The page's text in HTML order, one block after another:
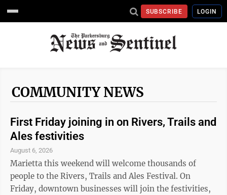
SUBSCRIBE LOGIN
COMMUNITY NEWS
First Friday joining in on Rivers, Trails and
Ales festivities
August 6, 2026
Marietta this weekend will welcome thousands of
people to the Rivers, Trails and Ales Festival. On
Friday, downtown businesses will join the festivities,